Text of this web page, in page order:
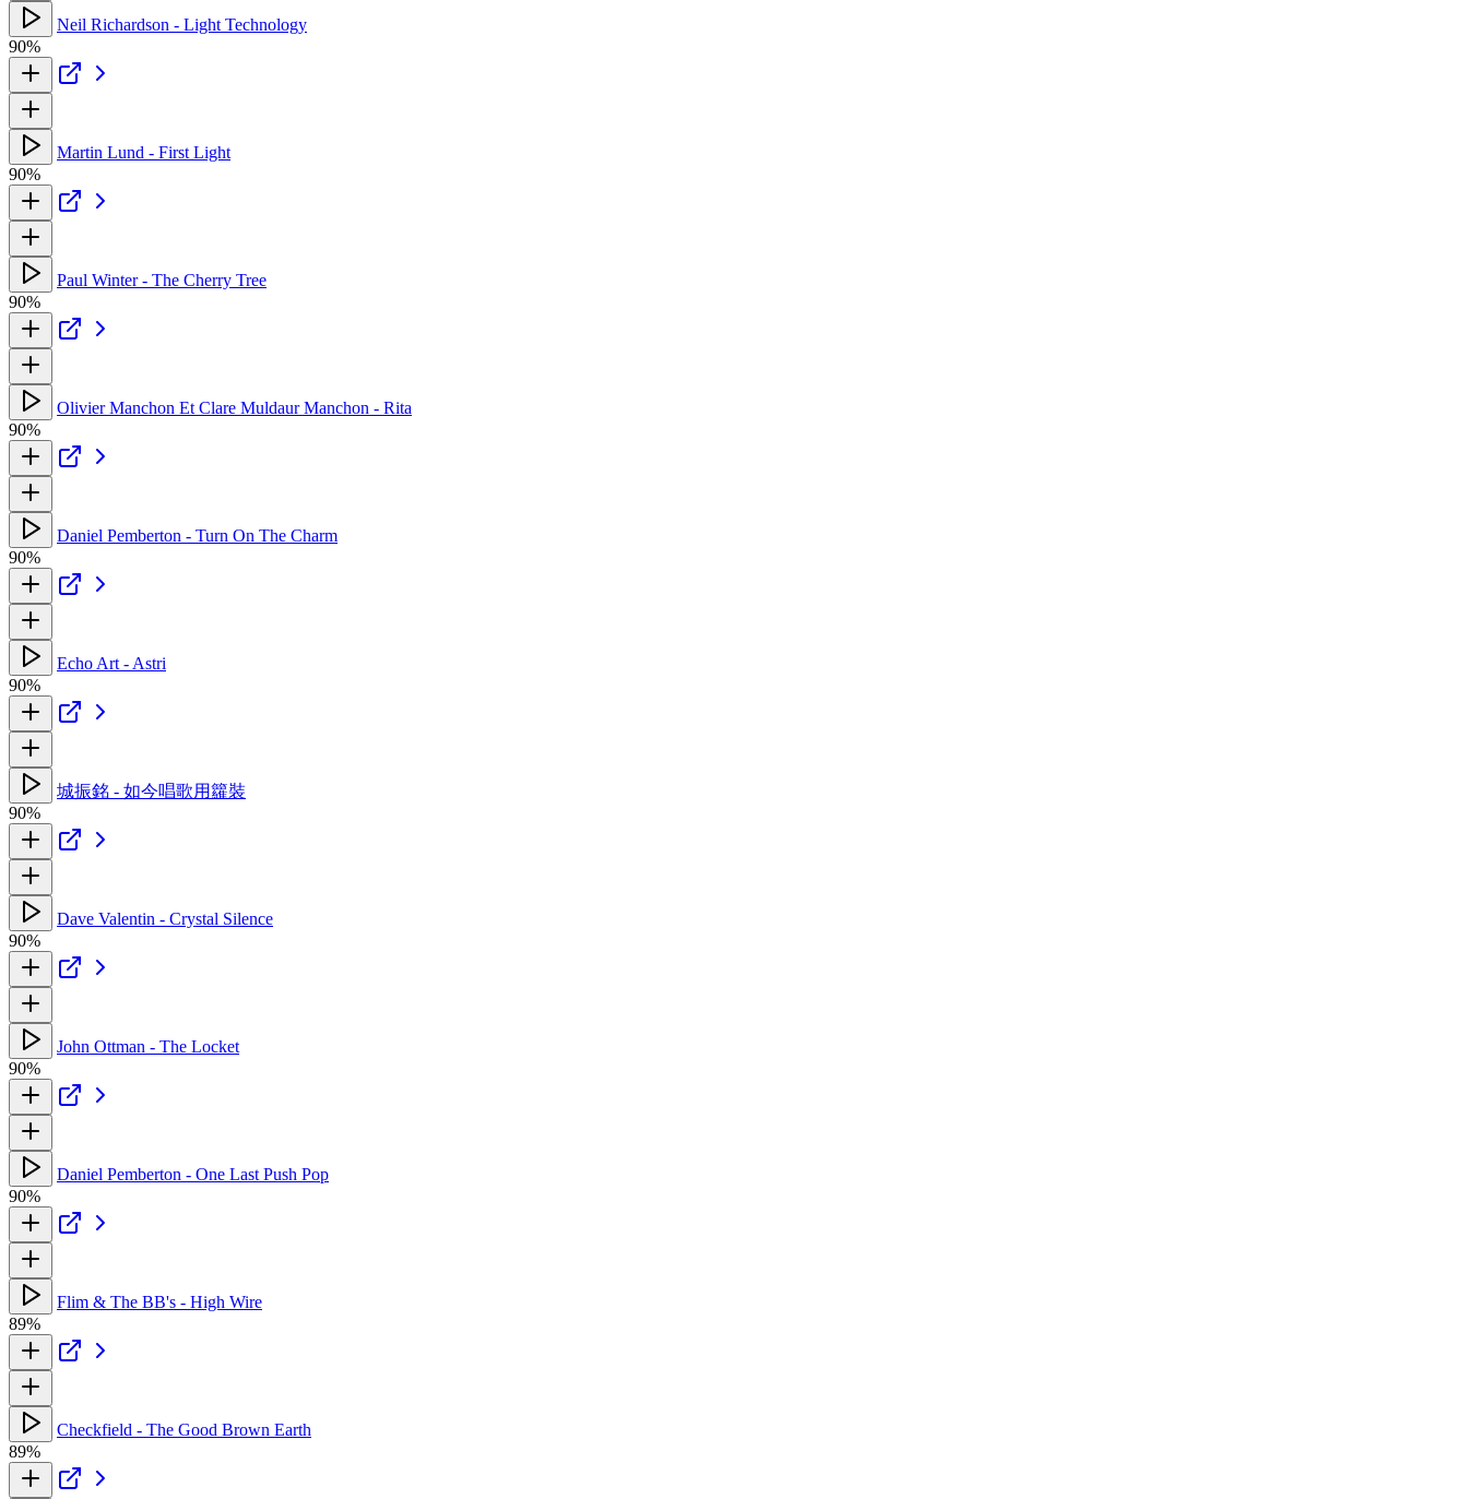
Neil Richardson - Light Technology
90%
Martin Lund - First Light
90%
Paul Winter - The Cherry Tree
90%
Olivier Manchon Et Clare Muldaur Manchon - Rita
90%
Daniel Pemberton - Turn On The Charm
90%
Echo Art - Astri
90%
城振銘 - 如今唱歌用籮裝
90%
Dave Valentin - Crystal Silence
90%
John Ottman - The Locket
90%
Daniel Pemberton - One Last Push Pop
90%
Flim & The BB's - High Wire
89%
Checkfield - The Good Brown Earth
89%